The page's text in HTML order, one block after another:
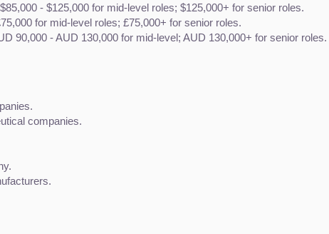
- $125,000 for mid-level roles; $125,000+ for senior roles.
for mid-level roles; £75,000+ for senior roles.
90,000 - AUD 130,000 for mid-level; AUD 130,000+ for senior roles.
companies.